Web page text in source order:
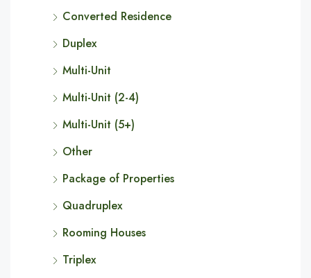
Converted Residence
Duplex
Multi-Unit
Multi-Unit (2-4)
Multi-Unit (5+)
Other
Package of Properties
Quadruplex
Rooming Houses
Triplex